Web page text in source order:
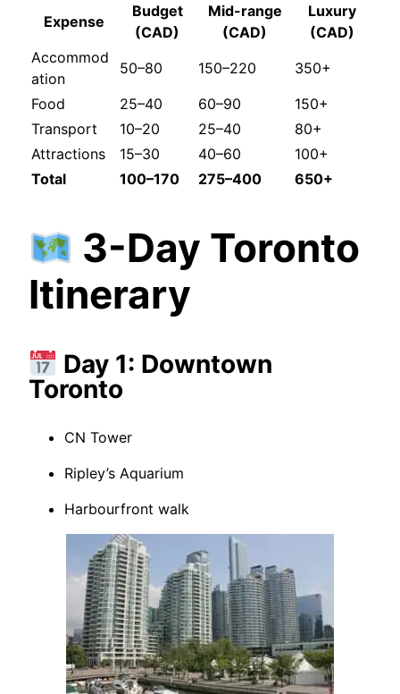
Expense
Budget
(CAD)
Mid-range
(CAD)
Luxury
(CAD)
Accommod
ation
50–80 150–220
350+
Food
25–40 60–90
150+
Transport
10–20 25–40
80+
Attractions
15–30 40–60
100+
Total
100–170 275–400 650+
3-Day Toronto
Itinerary
Day 1: Downtown
Toronto
CN Tower
Ripley’s Aquarium
Harbourfront walk